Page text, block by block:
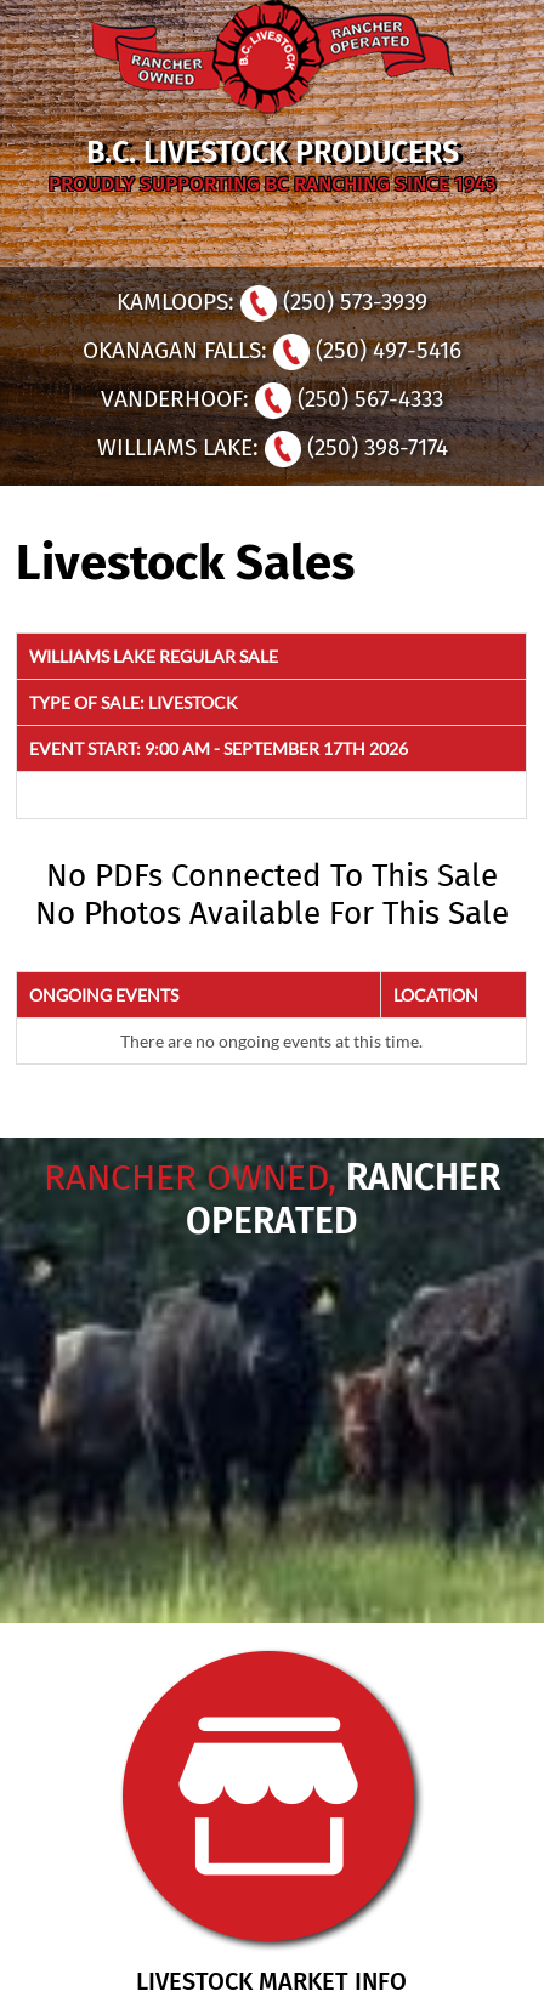
B.C. LIVESTOCK PRODUCERS
PROUDLY SUPPORTING BC RANCHING SINCE 1943
KAMLOOPS:
(250) 573-3939
OKANAGAN FALLS:
(250) 497-5416
VANDERHOOF:
(250) 567-4333
WILLIAMS LAKE:
(250) 398-7174
Livestock Sales
WILLIAMS LAKE REGULAR SALE
TYPE OF SALE: LIVESTOCK
EVENT START: 9:00 AM - SEPTEMBER 17TH 2026
No PDFs Connected To This Sale
No Photos Available For This Sale
ONGOING EVENTS LOCATION
There are no ongoing events at this time.
RANCHER OWNED,RANCHER
OPERATED
LIVESTOCK MARKET INFO